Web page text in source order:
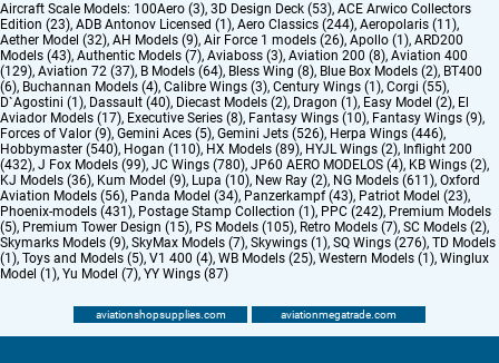
Aircraft Scale Models: 100Aero (3), 3D Design Deck (53), ACE Arwico Collectors
Edition (23), ADB Antonov Licensed (1), Aero Classics (244), Aeropolaris (11),
Aether Model (32), AH Models (9), Air Force 1 models (26), Apollo (1), ARD200
Models (43), Authentic Models (7), Aviaboss (3), Aviation 200 (8), Aviation 400
(129), Aviation 72 (37), B Models (64), Bless Wing (8), Blue Box Models (2), BT400
(6), Buchannan Models (4), Calibre Wings (3), Century Wings (1), Corgi (55),
D`Agostini (1), Dassault (40), Diecast Models (2), Dragon (1), Easy Model (2), El
Aviador Models (17), Executive Series (8), Fantasy Wings (10), Fantasy Wings (9),
Forces of Valor (9), Gemini Aces (5), Gemini Jets (526), Herpa Wings (446),
Hobbymaster (540), Hogan (110), HX Models (89), HYJL Wings (2), Inflight 200
(432), J Fox Models (99), JC Wings (780), JP60 AERO MODELOS (4), KB Wings (2),
KJ Models (36), Kum Model (9), Lupa (10), New Ray (2), NG Models (611), Oxford
Aviation Models (56), Panda Model (34), Panzerkampf (43), Patriot Model (23),
Phoenix-models (431), Postage Stamp Collection (1), PPC (242), Premium Models
(5), Premium Tower Design (15), PS Models (105), Retro Models (7), SC Models (2),
Skymarks Models (9), SkyMax Models (7), Skywings (1), SQ Wings (276), TD Models
(1), Toys and Models (5), V1 400 (4), WB Models (25), Western Models (1), Winglux
Model (1), Yu Model (7), YY Wings (87)
aviationshopsupplies.com aviationmegatrade.com